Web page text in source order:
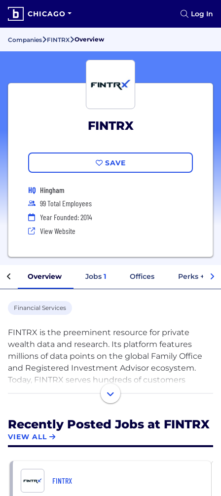
CHICAGO Log In
Companies FINTRX Overview
FINTRX
SAVE
HQ Hingham
99 Total Employees
Year Founded: 2014
View Website
Overview Jobs 1 Offices Perks +
Financial Services
FINTRX is the preeminent resource for private
wealth data and research. Its platform features
millions of data points on the global Family Office
and Registered Investment Advisor ecosystem.
Today, FINTRX serves hundreds of customers
globally, which include top tier hedge funds, private
equity and venture capital firms, real estate firms,
consultants and service providers.
round of funding, raising $9M.
Recently Posted Jobs at FINTRX
VIEW ALL
FINTRX